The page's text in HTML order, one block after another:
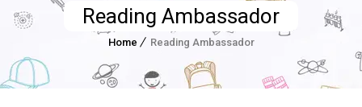
Reading Ambassador
Home Reading Ambassador